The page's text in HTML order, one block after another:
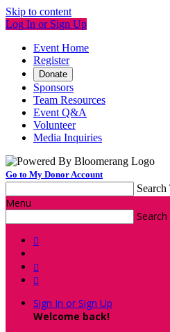
Skip to content
Log In or Sign Up
Event Home
Register
Donate
Sponsors
Team Resources
Event Q&A
Volunteer
Media Inquiries
Go to My Donor Account
Menu



Sign In or Sign Up
Welcome back!